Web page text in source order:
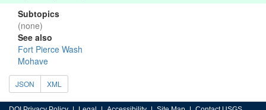
Subtopics
(none)
See also
Fort Pierce Wash
Mohave
JSON XML